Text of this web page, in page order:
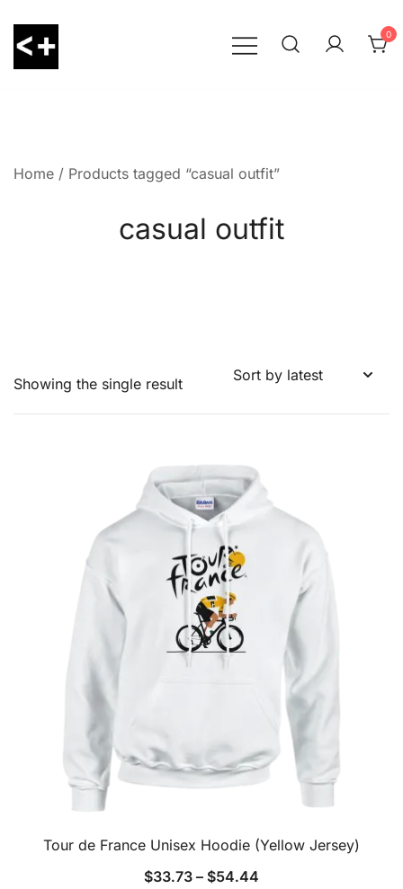
content
0
Home / Products tagged “casual outfit”
casual outfit
Showing the single result
Tour de France Unisex Hoodie (Yellow Jersey)
$33.73 – $54.44